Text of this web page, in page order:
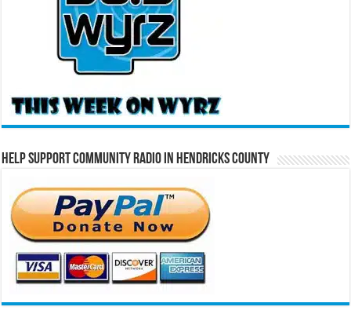
Help Support Community Radio in Hendricks County